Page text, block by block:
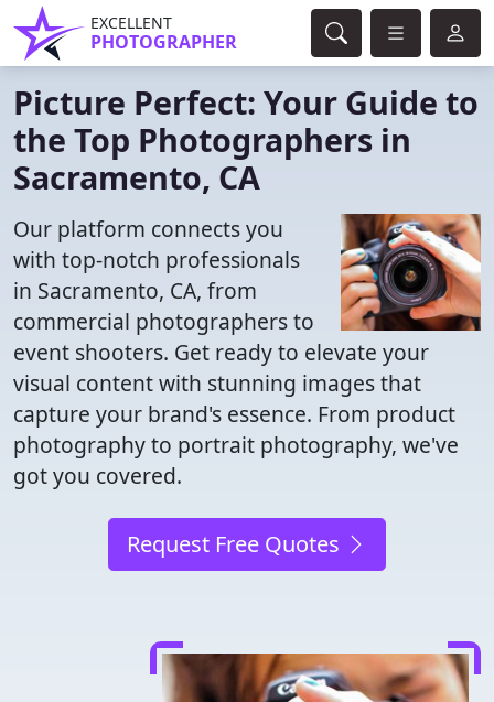
EXCELLENT
PHOTOGRAPHER
Picture Perfect: Your Guide to
the Top Photographers in
Sacramento, CA
Our platform connects you
with top-notch professionals
in Sacramento, CA, from
commercial photographers to
event shooters. Get ready to elevate your
visual content with stunning images that
capture your brand's essence. From product
photography to portrait photography, we've
got you covered.
Request Free Quotes